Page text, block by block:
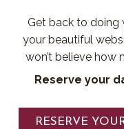
Get back to doing
your beautiful
won’t believe how
Reserve your
RESERVE